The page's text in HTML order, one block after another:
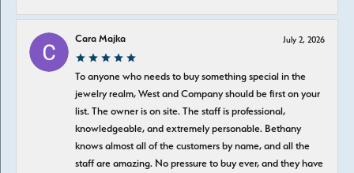
Cara Majka July 2, 2026
To anyone who needs to buy something special in the
jewelry realm, West and Company should be first on your
list. The owner is on site. The staff is professional,
knowledgeable, and extremely personable. Bethany
knows almost all of the customers by name, and all the
staff are amazing. No pressure to buy ever, and they have